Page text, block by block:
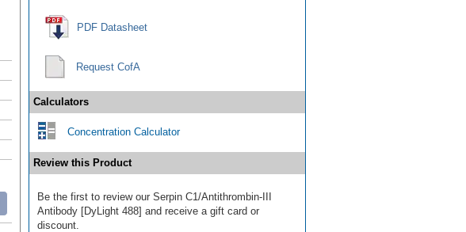
PDF Datasheet
Request CofA
Calculators
Concentration Calculator
Review this Product
Be the first to review our Serpin C1/Antithrombin-III
Antibody [DyLight 488] and receive a gift card or
discount.